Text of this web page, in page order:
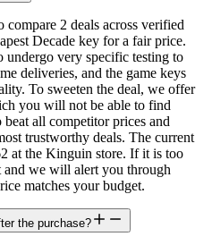
2 deals across verified
Decade key for a fair price.
undergo very specific testing to
deliveries, and the game keys
To sweeten the deal, we offer
you will not be able to find
all competitor prices and
trustworthy deals. The current
at the Kinguin store. If it is too
and we will alert you through
matches your budget.
the purchase?